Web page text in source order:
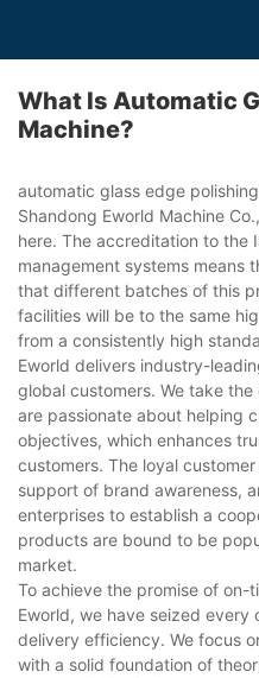
What Is Automatic
Machine?
automatic glass edge
Shandong Eworld Machine
here. The accreditation to the
management systems means
that different batches of this
facilities will be to the same
from a consistently high
Eworld delivers industry-
global customers. We take
are passionate about helping
objectives, which enhances
customers. The loyal
support of brand awareness,
enterprises to establish a
products are bound to be
market.
To achieve the promise of on-
Eworld, we have seized
delivery efficiency. We focus
with a solid foundation of